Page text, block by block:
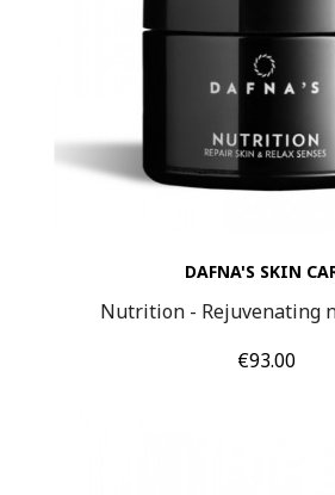
DAFNA'S SKIN
Nutrition - Rejuvenating
Price
€93.00